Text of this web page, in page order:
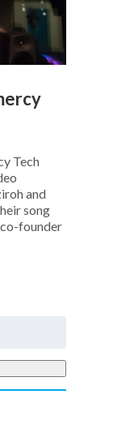
Tech
and
song
co-founder